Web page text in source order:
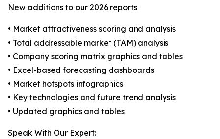
New additions to our 2026 reports:
• Market attractiveness scoring and analysis
• Total addressable market (TAM) analysis
• Company scoring matrix graphics and tables
• Excel-based forecasting dashboards
• Market hotspots infographics
• Key technologies and future trend analysis
• Updated graphics and tables
Speak With Our Expert: